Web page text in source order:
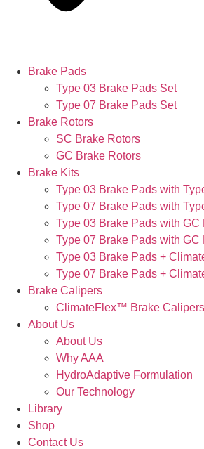
Brake Pads
Type 03 Brake Pads Set​
Type 07 Brake Pads Set​
Brake Rotors
SC Brake Rotors
GC Brake Rotors
Brake Kits
Type 03 Brake Pads with
Type 07 Brake Pads with
Type 03 Brake Pads with GC
Type 07 Brake Pads with GC
Type 03 Brake Pads +
Type 07 Brake Pads +
Brake Calipers
ClimateFlex™ Brake Calipers
About Us
About Us
Why AAA
HydroAdaptive Formulation​
Our Technology
Library
Shop
Contact Us